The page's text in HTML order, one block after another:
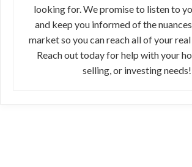
looking for. We promise to listen to
and keep you informed of the
market so you can reach all of your
Reach out today for help with your
selling, or investing needs!